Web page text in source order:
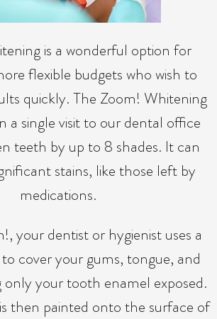
is a wonderful option for
flexible budgets who wish to
quickly. The Zoom! Whitening
a single visit to our dental office
teeth by up to 8 shades. It can
stains, like those left by
medications.
your dentist or hygienist uses a
cover your gums, tongue, and
only your tooth enamel exposed.
then painted onto the surface of